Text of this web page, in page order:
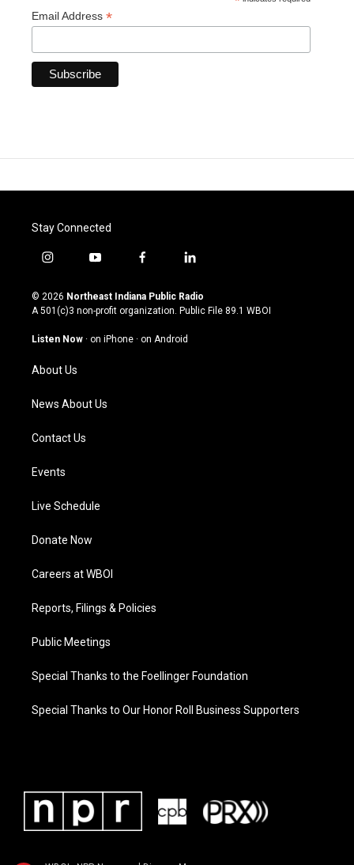
Email Address *
Stay Connected
i
s
t
g
a
m
y
u
t
u
b
f
c
e
o
l
n
k
© 2026 Northeast Indiana Public Radio
A 501(c)3 non-profit organization. Public File 89.1 WBOI
Listen Now · on iPhone · on Android
About Us
News About Us
Contact Us
Events
Live Schedule
Donate Now
Careers at WBOI
Reports, Filings & Policies
Public Meetings
Special Thanks to the Foellinger Foundation
Special Thanks to Our Honor Roll Business Supporters